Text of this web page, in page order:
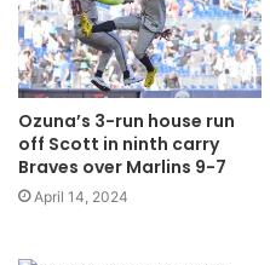
Ozuna’s 3-run house run
off Scott in ninth carry
Braves over Marlins 9-7
April 14, 2024